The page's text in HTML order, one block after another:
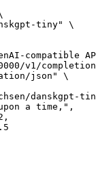
tiny" \
compatible
v1/